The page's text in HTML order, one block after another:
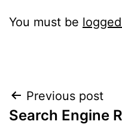
You must be
Post
navigation
Previous post
Search Engine